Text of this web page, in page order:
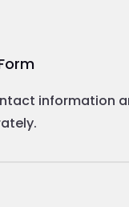
information